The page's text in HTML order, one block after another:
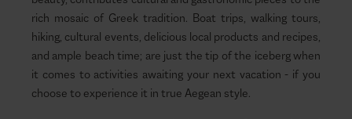
rich mosaic of Greek tradition. Boat trips, walking tours,
hiking, cultural events, delicious local products and recipes,
and ample beach time; are just the tip of the iceberg when
it comes to activities awaiting your next vacation - if you
choose to experience it in true Aegean style.